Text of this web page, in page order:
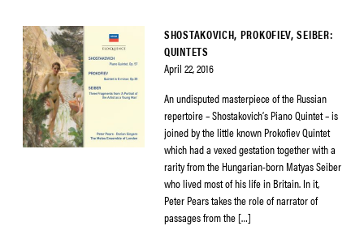
SHOSTAKOVICH, PROKOFIEV, SEIBER:
QUINTETS
April 22, 2016
An undisputed masterpiece of the Russian
repertoire – Shostakovich’s Piano Quintet – is
joined by the little known Prokofiev Quintet
which had a vexed gestation together with a
rarity from the Hungarian-born Matyas Seiber
who lived most of his life in Britain. In it,
Peter Pears takes the role of narrator of
passages from the […]